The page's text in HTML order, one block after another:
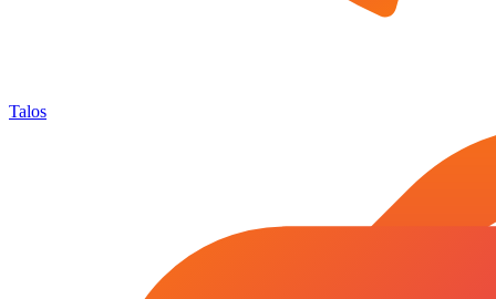
Talos